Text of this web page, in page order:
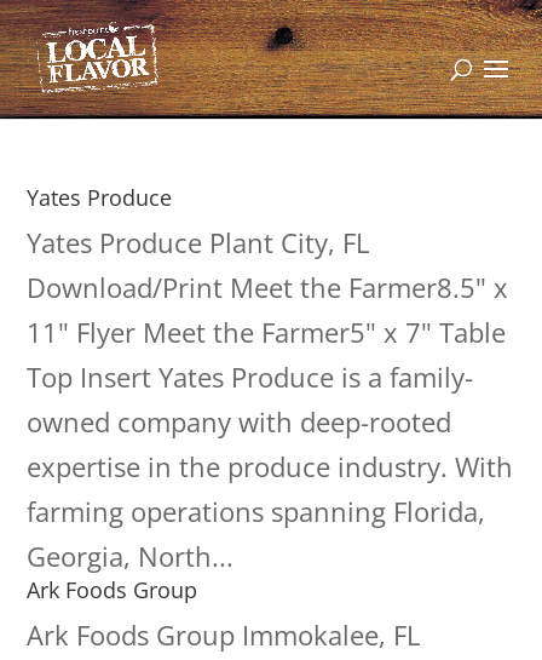
Yates Produce
Yates Produce Plant City, FL
Download/Print Meet the Farmer8.5" x
11" Flyer Meet the Farmer5" x 7" Table
Top Insert Yates Produce is a family-
owned company with deep-rooted
expertise in the produce industry. With
farming operations spanning Florida,
Georgia, North...
Ark Foods Group
Ark Foods Group Immokalee, FL